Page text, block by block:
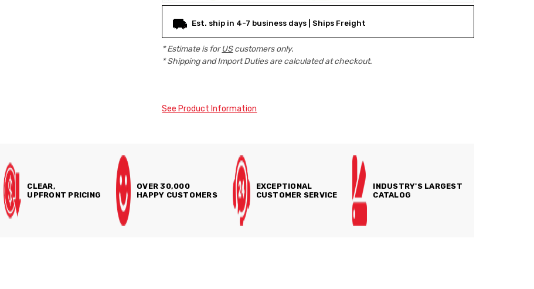
Est. ship in 4-7 business days | Ships Freight
* Estimate is forUScustomers only.
* Shipping and Import Duties are calculated at checkout.
See Product Information
CLEAR,
UPFRONT PRICING
OVER 30,000
HAPPY CUSTOMERS
EXCEPTIONAL
CUSTOMER SERVICE
INDUSTRY'S LARGEST
CATALOG